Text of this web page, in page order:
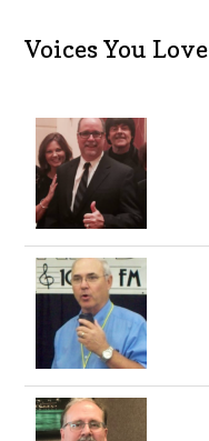
c
e
Voices You Love